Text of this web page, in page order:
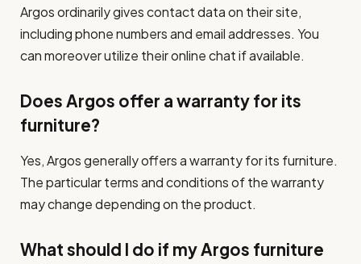
Argos ordinarily gives contact data on their site,
including phone numbers and email addresses. You
can moreover utilize their online chat if available.
Does Argos offer a warranty for its
furniture?
Yes, Argos generally offers a warranty for its furniture.
The particular terms and conditions of the warranty
may change depending on the product.
What should I do if my Argos furniture